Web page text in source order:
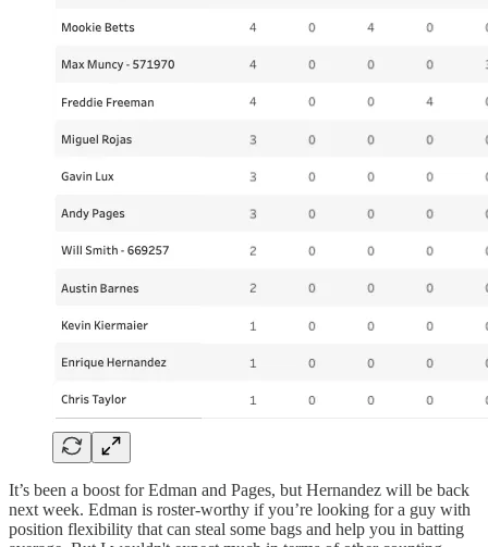
It’s been a boost for Edman and Pages, but Hernandez will be back
next week. Edman is roster-worthy if you’re looking for a guy with
position flexibility that can steal some bags and help you in batting